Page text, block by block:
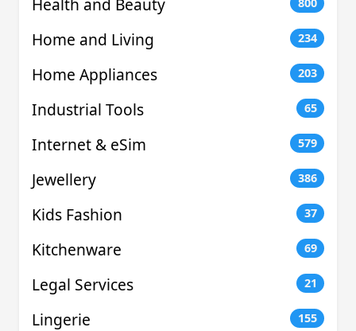
Home and Living 234
Home Appliances 203
Industrial Tools 65
Internet & eSim 579
Jewellery 386
Kids Fashion 37
Kitchenware 69
Legal Services 21
Lingerie 155